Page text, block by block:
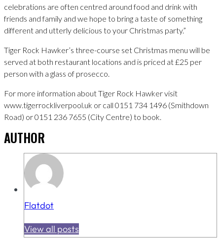
celebrations are often centred around food and drink with
friends and family and we hope to bring a taste of something
different and utterly delicious to your Christmas party.”
Tiger Rock Hawker’s three-course set Christmas menu will be
served at both restaurant locations and is priced at £25 per
person with a glass of prosecco.
For more information about Tiger Rock Hawker visit
www.tigerrockliverpool.uk or call 0151 734 1496 (Smithdown
Road) or 0151 236 7655 (City Centre) to book.
AUTHOR
Flatdot
View all posts